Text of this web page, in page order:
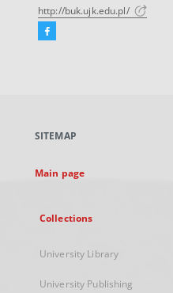
http://buk.ujk.edu.pl/
Facebook
new
SITEMAP
Main page
Collections
University Library
University Publishing